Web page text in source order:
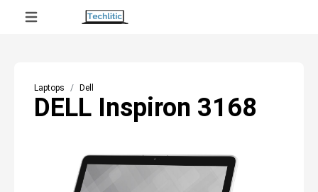
Laptops Dell
DELL Inspiron 3168